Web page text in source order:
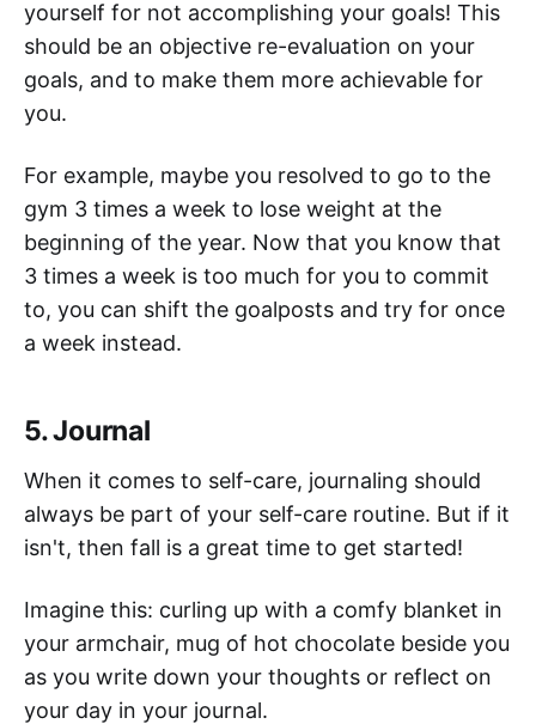
yourself for not accomplishing your goals! This
should be an objective re-evaluation on your
goals, and to make them more achievable for
you.
For example, maybe you resolved to go to the
gym 3 times a week to lose weight at the
beginning of the year. Now that you know that
3 times a week is too much for you to commit
to, you can shift the goalposts and try for once
a week instead.
5. Journal
When it comes to self-care, journaling should
always be part of your self-care routine. But if it
isn't, then fall is a great time to get started!
Imagine this: curling up with a comfy blanket in
your armchair, mug of hot chocolate beside you
as you write down your thoughts or reflect on
your day in your journal.